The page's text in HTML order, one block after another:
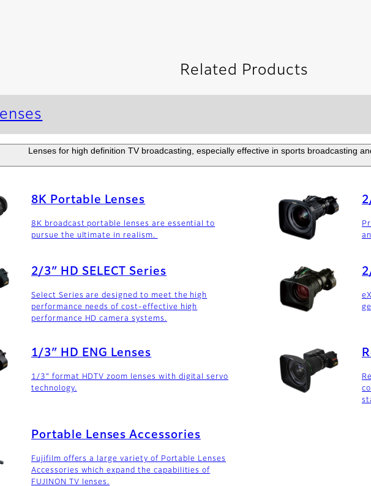
Related Products
Lenses for high definition TV broadcasting, especially effective in sports broadcasting
8K Portable Lenses
8K broadcast portable lenses are essential to
pursue the ultimate in realism.
2/3″ HD SELECT Series
Select Series are designed to meet the high
performance needs of cost-effective high
performance HD camera systems.
1/3″ HD ENG Lenses
1/3" format HDTV zoom lenses with digital servo
technology.
Portable Lenses Accessories
Fujifilm offers a large variety of Portable Lenses
Accessories which expand the capabilities of
FUJINON TV lenses.